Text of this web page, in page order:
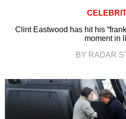
Clint Eastwood has hit his
moment in
BY RADAR